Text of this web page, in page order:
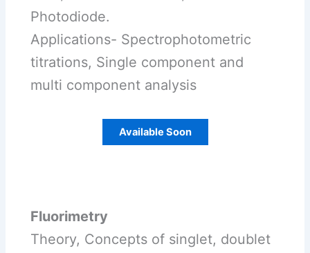
Photodiode.
Applications- Spectrophotometric
titrations, Single component and
multi component analysis
Available Soon
Fluorimetry
Theory, Concepts of singlet, doublet